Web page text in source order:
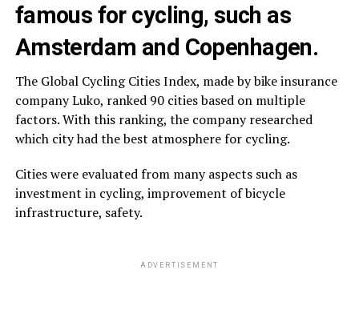
famous for cycling, such as
Amsterdam and Copenhagen.
The Global Cycling Cities Index, made by bike insurance
company Luko, ranked 90 cities based on multiple
factors. With this ranking, the company researched
which city had the best atmosphere for cycling.
Cities were evaluated from many aspects such as
investment in cycling, improvement of bicycle
infrastructure, safety.
ADVERTISEMENT